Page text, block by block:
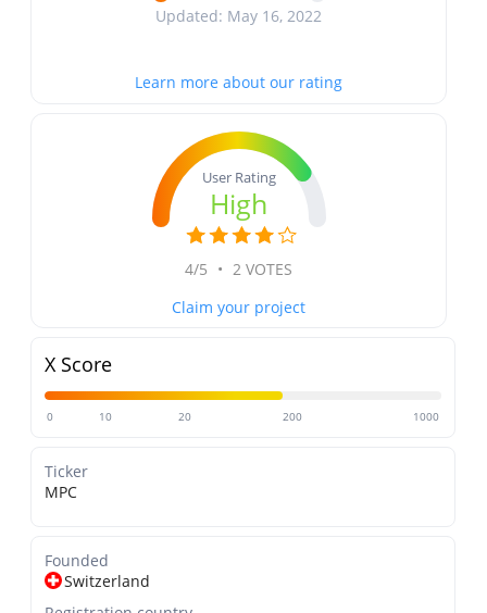
Updated: May 16, 2022
Learn more about our rating
User Rating
High
4/5 • 2 VOTES
Claim your project
X Score
0 10 20 200 1000
Ticker
MPC
Founded
Switzerland